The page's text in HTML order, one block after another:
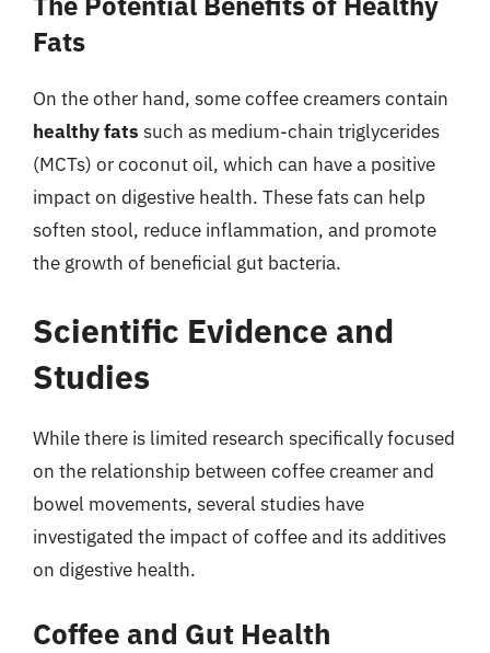
Fats
On the other hand, some coffee creamers contain
healthy fats such as medium-chain triglycerides
(MCTs) or coconut oil, which can have a positive
impact on digestive health. These fats can help
soften stool, reduce inflammation, and promote
the growth of beneficial gut bacteria.
Scientific Evidence and
Studies
While there is limited research specifically focused
on the relationship between coffee creamer and
bowel movements, several studies have
investigated the impact of coffee and its additives
on digestive health.
Coffee and Gut Health